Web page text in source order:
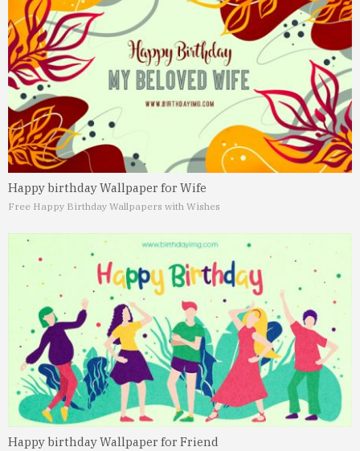
Happy birthday Wallpaper for Wife
Free Happy Birthday Wallpapers with Wishes
Happy birthday Wallpaper for Friend